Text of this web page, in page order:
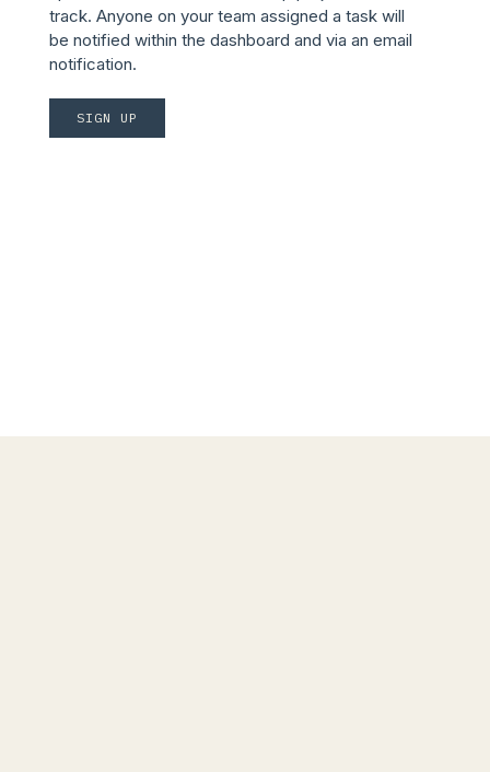
track. Anyone on your team assigned a task will
be notified within the dashboard and via an email
notification.
SIGN UP